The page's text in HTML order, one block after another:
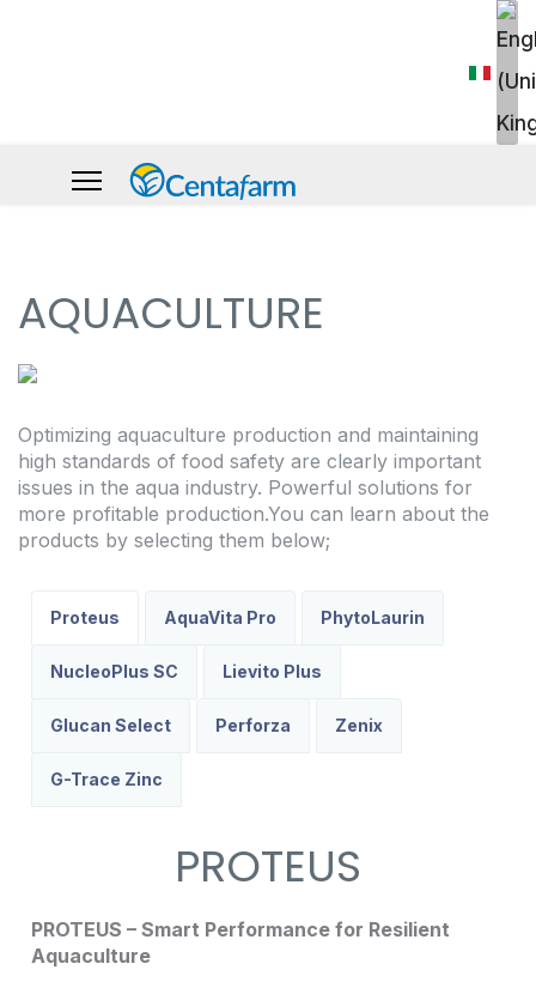
AQUACULTURE
Optimizing aquaculture production and maintaining
high standards of food safety are clearly important
issues in the aqua industry. Powerful solutions for
more profitable production.You can learn about the
products by selecting them below;
Proteus AquaVita Pro PhytoLaurin
NucleoPlus SC Lievito Plus
Glucan Select Perforza Zenix
G-Trace Zinc
PROTEUS
PROTEUS – Smart Performance for Resilient
Aquaculture